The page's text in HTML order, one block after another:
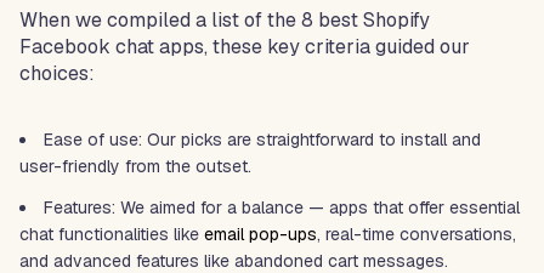
When we compiled a list of the 8 best Shopify
Facebook chat apps, these key criteria guided our
choices:
Ease of use: Our picks are straightforward to install and
user-friendly from the outset.
Features: We aimed for a balance — apps that offer essential
chat functionalities like emailpop-ups, real-time conversations,
and advanced features like abandoned cart messages.